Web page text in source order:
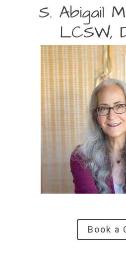
S. Abigail
LCSW,
Book a